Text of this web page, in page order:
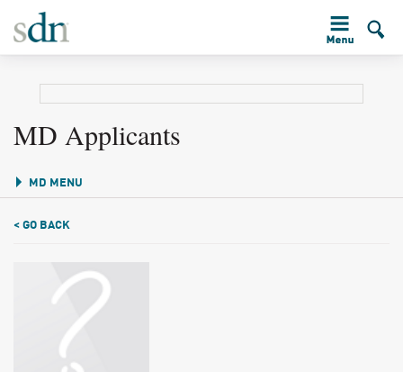
MD Applicants
MD MENU
< GO BACK